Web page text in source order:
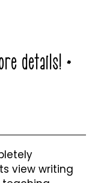
details! *
view writing